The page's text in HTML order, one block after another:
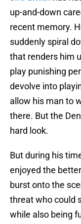
up-and-down
recent memory.
suddenly spiral
that renders him
play punishing
devolve into
allow his man to
there. But the
hard look.
But during his
enjoyed the
burst onto the
threat who could
while also being